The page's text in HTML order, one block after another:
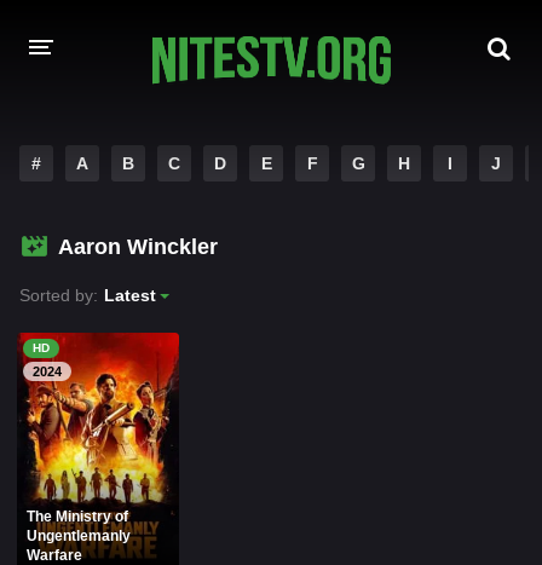
HOLLYWOOD MOVIES
# A B C D E F G H I J
Aaron Winckler
Sorted by: Latest
HD
2024
The Ministry of
Ungentlemanly
Warfare